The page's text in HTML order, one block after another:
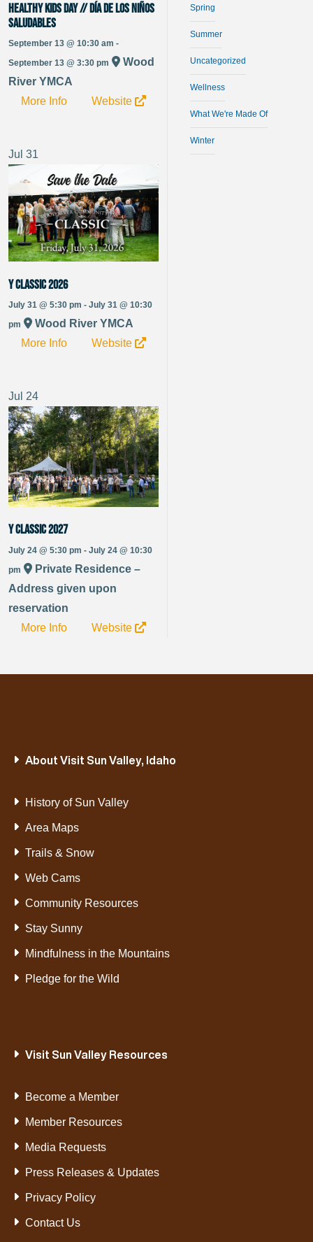
HEALTHY KIDS DAY // DÍA DE LOS NIÑOS
SALUDABLES
September 13 @ 10:30 am -
September 13 @ 3:30 pm
Wood
River YMCA
More Info
Website
Jul 31
Y Classic 2026
July 31 @ 5:30 pm - July 31 @ 10:30
pm
Wood River YMCA
More Info
Website
Jul 24
Y Classic 2027
July 24 @ 5:30 pm - July 24 @ 10:30
pm
Private Residence –
Address given upon
reservation
More Info
Website
Spring
Summer
Uncategorized
Wellness
What We're Made Of
Winter
About Visit Sun Valley, Idaho
History of Sun Valley
Area Maps
Trails & Snow
Web Cams
Community Resources
Stay Sunny
Mindfulness in the Mountains
Pledge for the Wild
Visit Sun Valley Resources
Become a Member
Member Resources
Media Requests
Press Releases & Updates
Privacy Policy
Contact Us